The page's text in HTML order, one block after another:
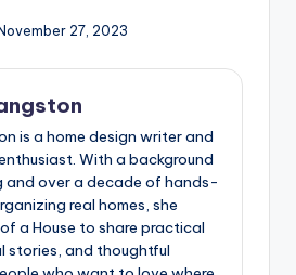
27, 2023
is a home design writer and
With a background
and over a decade of hands-
real homes, she
a House to share practical
stories, and thoughtful